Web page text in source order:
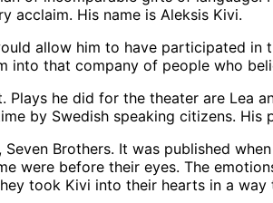
acclaim. His name is Aleksis Kivi.
allow him to have participated in
into that company of people who
he did for the theater are Lea
by Swedish speaking citizens. His
Brothers. It was published
were before their eyes. The
took Kivi into their hearts in a